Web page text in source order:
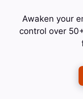
Awaken your
control over